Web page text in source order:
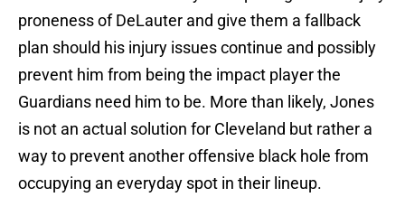
proneness of DeLauter and give them a fallback
plan should his injury issues continue and possibly
prevent him from being the impact player the
Guardians need him to be. More than likely, Jones
is not an actual solution for Cleveland but rather a
way to prevent another offensive black hole from
occupying an everyday spot in their lineup.